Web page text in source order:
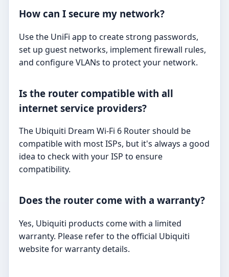
How can I secure my network?
Use the UniFi app to create strong passwords,
set up guest networks, implement firewall rules,
and configure VLANs to protect your network.
Is the router compatible with all
internet service providers?
The Ubiquiti Dream Wi-Fi 6 Router should be
compatible with most ISPs, but it's always a good
idea to check with your ISP to ensure
compatibility.
Does the router come with a warranty?
Yes, Ubiquiti products come with a limited
warranty. Please refer to the official Ubiquiti
website for warranty details.